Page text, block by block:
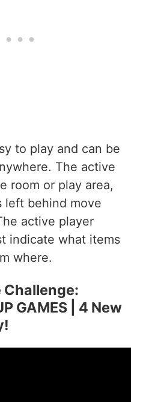
to play and can be
The active
room or play area,
left behind move
active player
indicate what items
where.
Challenge:
GAMES | 4 New